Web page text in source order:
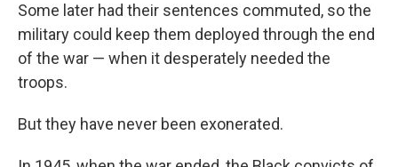
Some later had their sentences commuted, so the
military could keep them deployed through the end
of the war — when it desperately needed the
troops.
But they have never been exonerated.